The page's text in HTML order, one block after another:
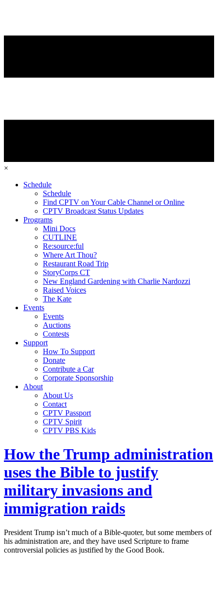
×
Schedule
Schedule
Find CPTV on Your Cable Channel or Online
CPTV Broadcast Status Updates
Programs
Mini Docs
CUTLINE
Re:source:ful
Where Art Thou?
Restaurant Road Trip
StoryCorps CT
New England Gardening with Charlie Nardozzi
Raised Voices
The Kate
Events
Events
Auctions
Contests
Support
How To Support
Donate
Contribute a Car
Corporate Sponsorship
About
About Us
Contact
CPTV Passport
CPTV Spirit
CPTV PBS Kids
How the Trump administration
uses the Bible to justify
military invasions and
immigration raids
President Trump isn’t much of a Bible-quoter, but some members of
his administration are, and they have used Scripture to frame
controversial policies as justified by the Good Book.